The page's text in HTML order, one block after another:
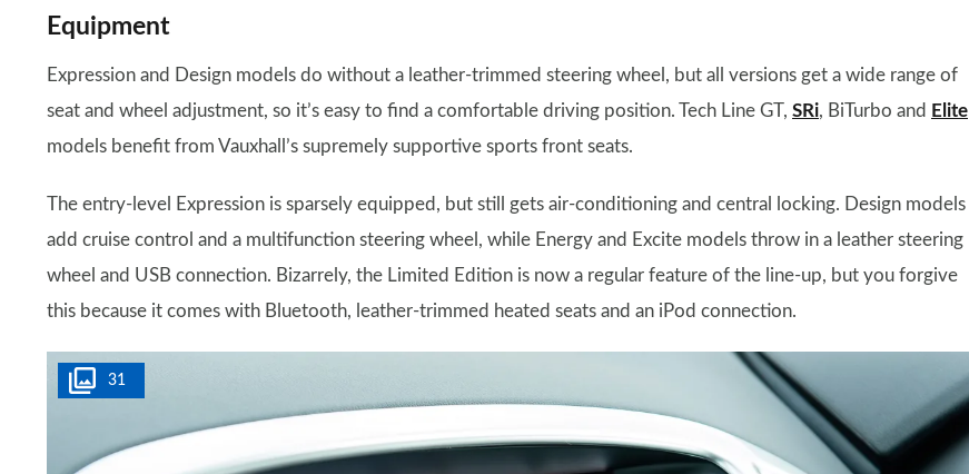
Equipment
Expression and Design models do without a leather-trimmed steering wheel, but all versions get a wide range of
seat and wheel adjustment, so it’s easy to find a comfortable driving position. Tech Line GT, SRi, BiTurbo and Elite
models benefit from Vauxhall’s supremely supportive sports front seats.
The entry-level Expression is sparsely equipped, but still gets air-conditioning and central locking. Design models
add cruise control and a multifunction steering wheel, while Energy and Excite models throw in a leather steering
wheel and USB connection. Bizarrely, the Limited Edition is now a regular feature of the line-up, but you forgive
this because it comes with Bluetooth, leather-trimmed heated seats and an iPod connection.
31